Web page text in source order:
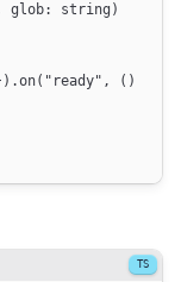
glob: string )
) .on( " ready" ,
()